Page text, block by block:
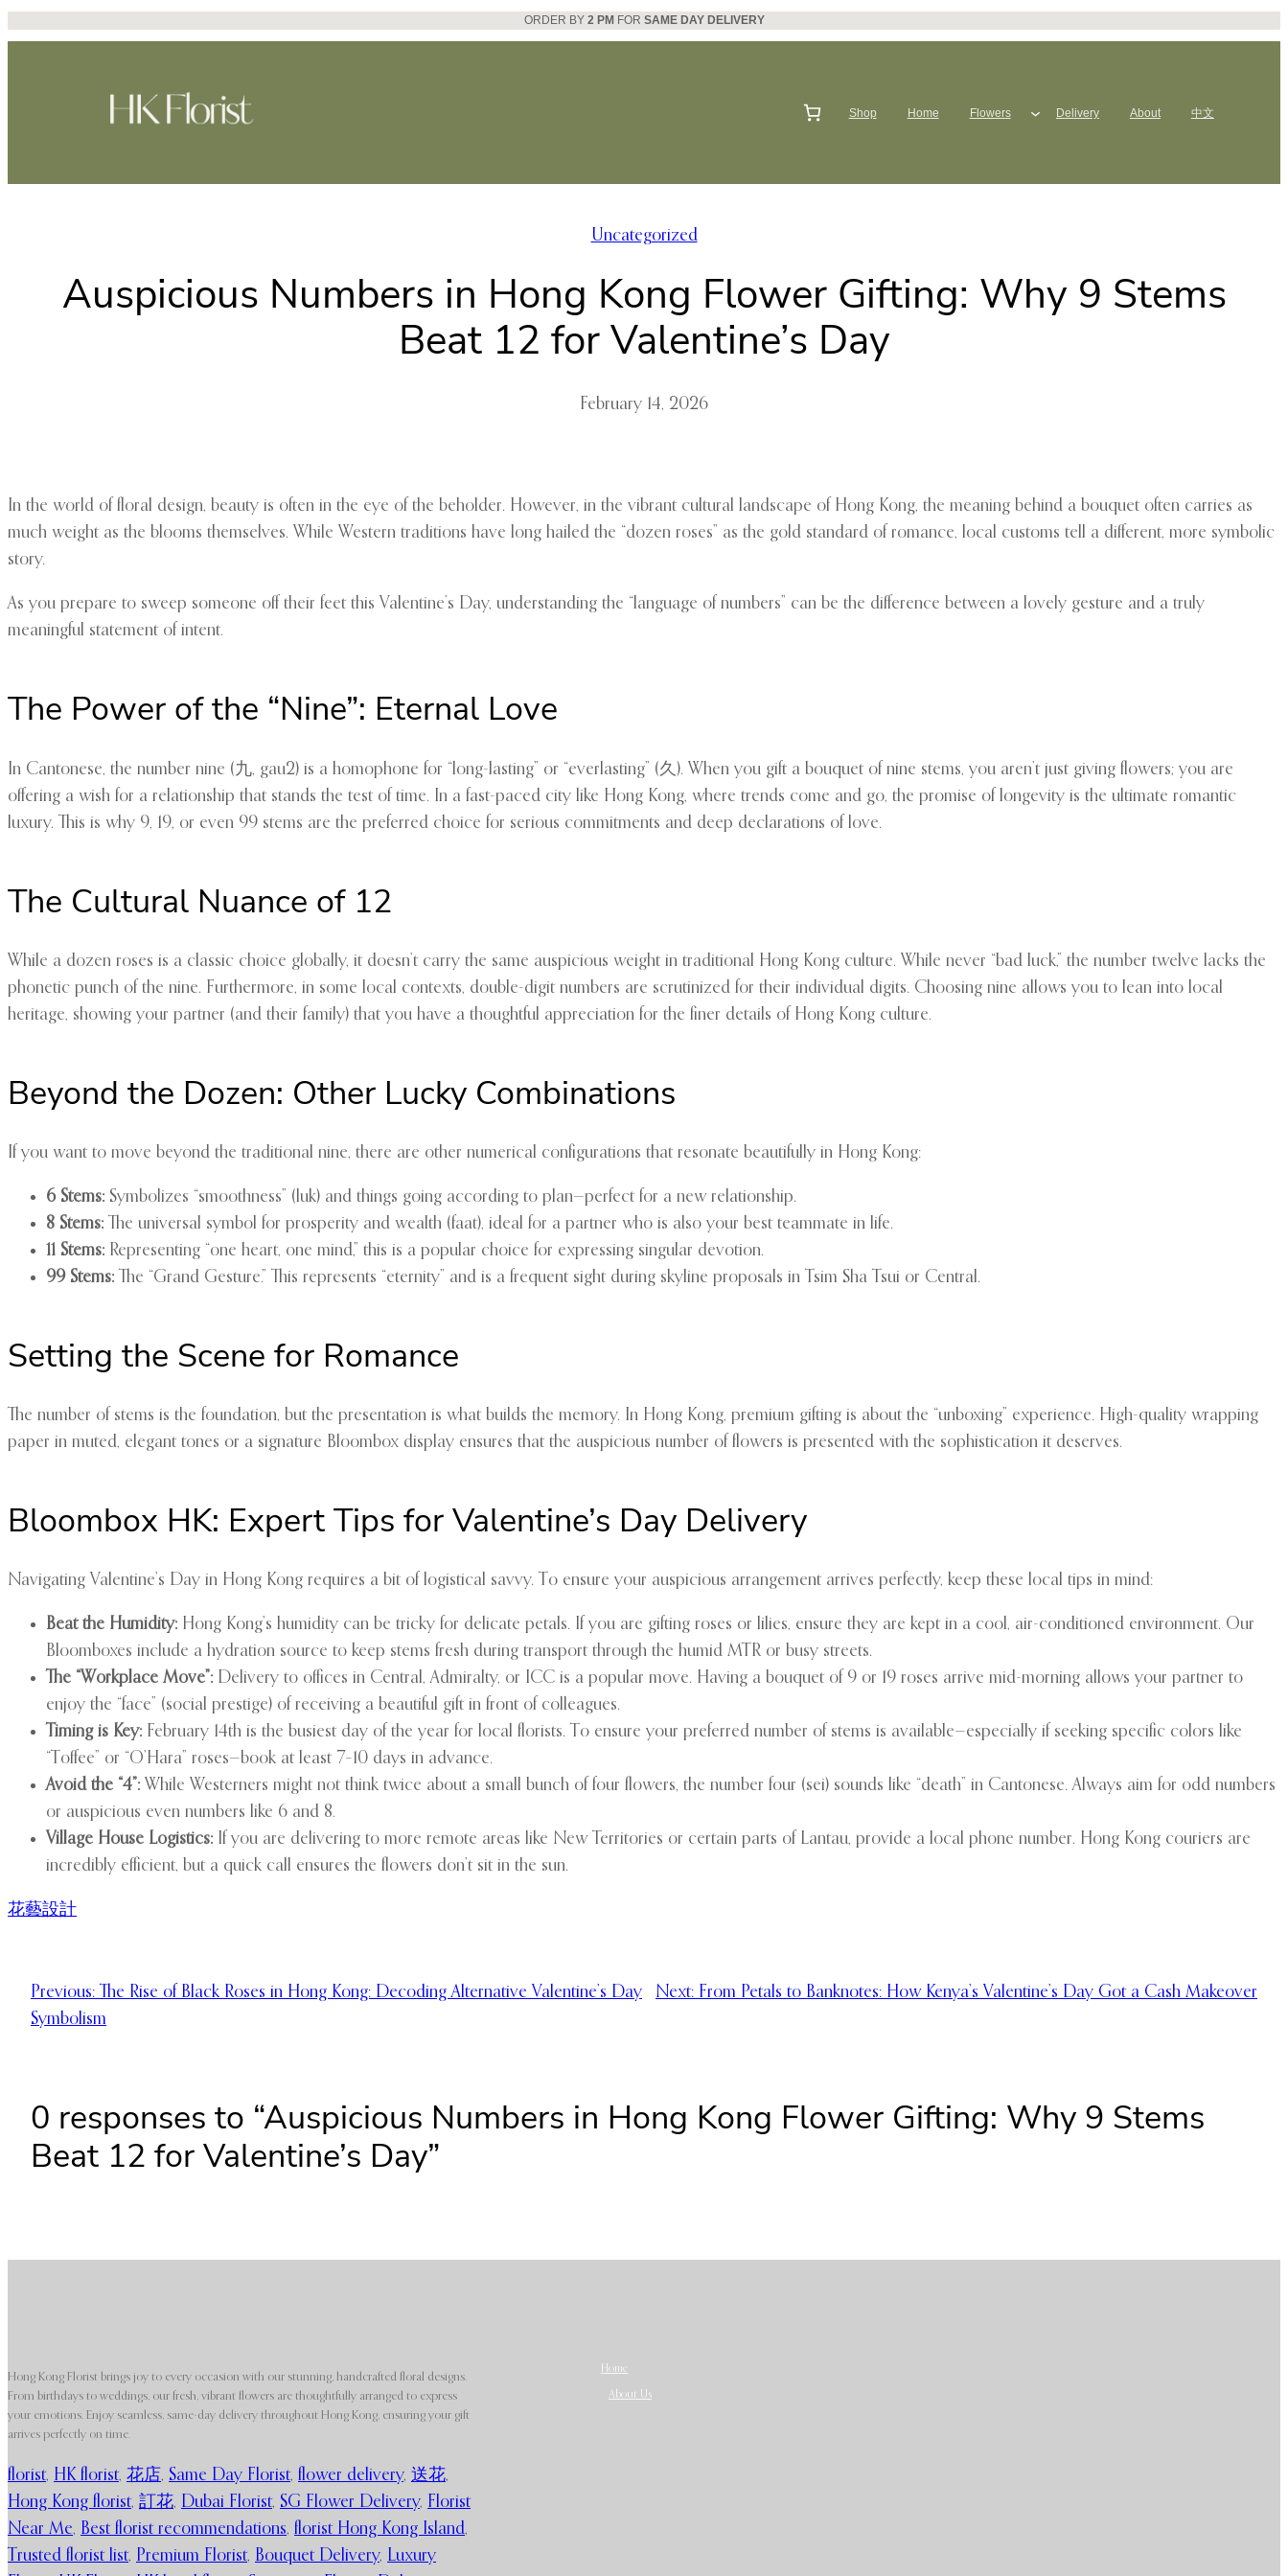
ORDER BY 2 PM FOR SAME DAY DELIVERY
Shop Home Flowers Delivery About 中文
Uncategorized
Auspicious Numbers in Hong Kong Flower Gifting: Why 9 Stems
Beat 12 for Valentine’s Day
February 14, 2026
In the world of floral design, beauty is often in the eye of the beholder. However, in the vibrant cultural landscape of Hong Kong, the meaning behind a bouquet often carries as
much weight as the blooms themselves. While Western traditions have long hailed the “dozen roses” as the gold standard of romance, local customs tell a different, more symbolic
story.
As you prepare to sweep someone off their feet this Valentine’s Day, understanding the “language of numbers” can be the difference between a lovely gesture and a truly
meaningful statement of intent.
The Power of the “Nine”: Eternal Love
In Cantonese, the number nine (九, gau2) is a homophone for “long-lasting” or “everlasting” (久). When you gift a bouquet of nine stems, you aren’t just giving flowers; you are
offering a wish for a relationship that stands the test of time. In a fast-paced city like Hong Kong, where trends come and go, the promise of longevity is the ultimate romantic
luxury. This is why 9, 19, or even 99 stems are the preferred choice for serious commitments and deep declarations of love.
The Cultural Nuance of 12
While a dozen roses is a classic choice globally, it doesn’t carry the same auspicious weight in traditional Hong Kong culture. While never “bad luck,” the number twelve lacks the
phonetic punch of the nine. Furthermore, in some local contexts, double-digit numbers are scrutinized for their individual digits. Choosing nine allows you to lean into local
heritage, showing your partner (and their family) that you have a thoughtful appreciation for the finer details of Hong Kong culture.
Beyond the Dozen: Other Lucky Combinations
If you want to move beyond the traditional nine, there are other numerical configurations that resonate beautifully in Hong Kong:
6 Stems: Symbolizes “smoothness” (luk) and things going according to plan—perfect for a new relationship.
8 Stems: The universal symbol for prosperity and wealth (faat), ideal for a partner who is also your best teammate in life.
11 Stems: Representing “one heart, one mind,” this is a popular choice for expressing singular devotion.
99 Stems: The “Grand Gesture.” This represents “eternity” and is a frequent sight during skyline proposals in Tsim Sha Tsui or Central.
Setting the Scene for Romance
The number of stems is the foundation, but the presentation is what builds the memory. In Hong Kong, premium gifting is about the “unboxing” experience. High-quality wrapping
paper in muted, elegant tones or a signature Bloombox display ensures that the auspicious number of flowers is presented with the sophistication it deserves.
Bloombox HK: Expert Tips for Valentine’s Day Delivery
Navigating Valentine’s Day in Hong Kong requires a bit of logistical savvy. To ensure your auspicious arrangement arrives perfectly, keep these local tips in mind:
Beat the Humidity: Hong Kong’s humidity can be tricky for delicate petals. If you are gifting roses or lilies, ensure they are kept in a cool, air-conditioned environment. Our
Bloomboxes include a hydration source to keep stems fresh during transport through the humid MTR or busy streets.
The “Workplace Move”: Delivery to offices in Central, Admiralty, or ICC is a popular move. Having a bouquet of 9 or 19 roses arrive mid-morning allows your partner to
enjoy the “face” (social prestige) of receiving a beautiful gift in front of colleagues.
Timing is Key: February 14th is the busiest day of the year for local florists. To ensure your preferred number of stems is available—especially if seeking specific colors like
“Toffee” or “O’Hara” roses—book at least 7–10 days in advance.
Avoid the “4”: While Westerners might not think twice about a small bunch of four flowers, the number four (sei) sounds like “death” in Cantonese. Always aim for odd numbers
or auspicious even numbers like 6 and 8.
Village House Logistics: If you are delivering to more remote areas like New Territories or certain parts of Lantau, provide a local phone number. Hong Kong couriers are
incredibly efficient, but a quick call ensures the flowers don’t sit in the sun.
花藝設計
Previous: The Rise of Black Roses in Hong Kong: Decoding Alternative Valentine’s Day
Symbolism
Next: From Petals to Banknotes: How Kenya’s Valentine’s Day Got a Cash Makeover
0 responses to “Auspicious Numbers in Hong Kong Flower Gifting: Why 9 Stems
Beat 12 for Valentine’s Day”
Hong Kong Florist brings joy to every occasion with our stunning, handcrafted floral designs.
From birthdays to weddings, our fresh, vibrant flowers are thoughtfully arranged to express
your emotions. Enjoy seamless, same-day delivery throughout Hong Kong, ensuring your gift
arrives perfectly on time.
florist, HK florist, 花店, Same Day Florist, flower delivery, 送花,
Hong Kong florist, 訂花, Dubai Florist, SG Flower Delivery, Florist
Near Me, Best florist recommendations, florist Hong Kong Island,
Trusted florist list, Premium Florist, Bouquet Delivery, Luxury
Home
About Us